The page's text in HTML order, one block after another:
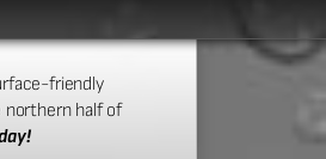
friendly
northern half of